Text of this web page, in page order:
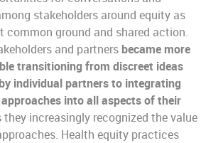
stakeholders around equity as
common ground and shared action.
and partners became more
transitioning from discreet ideas
individual partners to integrating
into all aspects of their
they increasingly recognized the value
Health equity practices